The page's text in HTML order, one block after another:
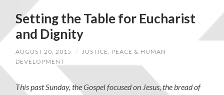
Setting the Table for Eucharist
and Dignity
AUGUST 20, 2015 /
JUSTICE, PEACE & HUMAN
DEVELOPMENT
This past Sunday, the Gospel focused on Jesus, the bread of